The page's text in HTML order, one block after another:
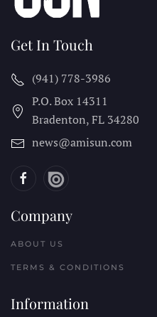
Get In Touch
(941) 778-3986
P.O. Box 14311
Bradenton, FL 34280
news@amisun.com
Company
ABOUT US
TERMS & CONDITIONS
Information